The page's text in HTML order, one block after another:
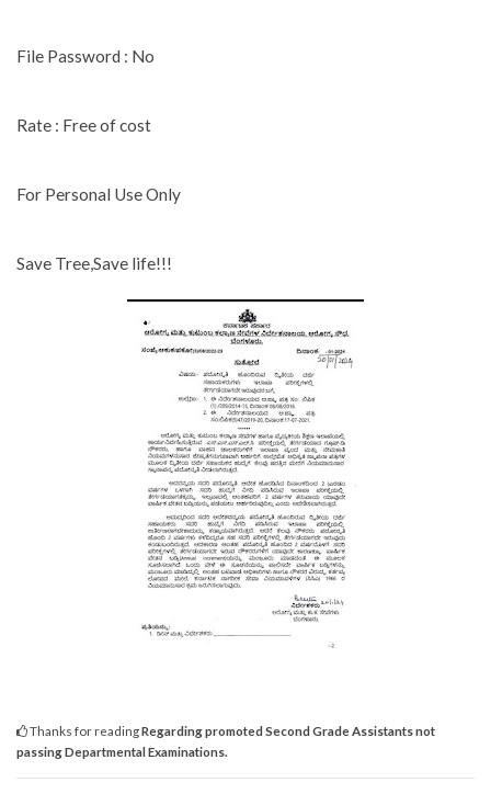
File Password : No
Rate : Free of cost
For Personal Use Only
Save Tree,Save life!!!
Thanks for readingRegarding promoted Second Grade Assistants not
passing Departmental Examinations.